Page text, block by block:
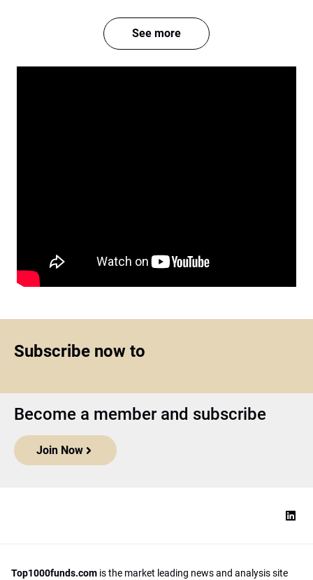
See more
Subscribe now to
Become a member and subscribe
Join Now
Top1000funds.com is the market leading news and analysis site